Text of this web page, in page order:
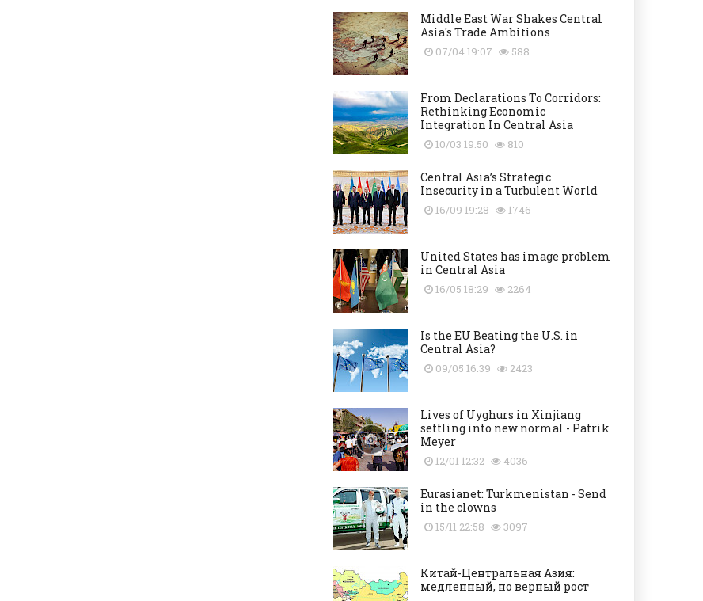
Middle East War Shakes Central
Asia's Trade Ambitions
07/04 19:07 588
From Declarations To Corridors:
Rethinking Economic
Integration In Central Asia
10/03 19:50 810
Central Asia’s Strategic
Insecurity in a Turbulent World
16/09 19:28 1746
United States has image problem
in Central Asia
16/05 18:29 2264
Is the EU Beating the U.S. in
Central Asia?
09/05 16:39 2423
Lives of Uyghurs in Xinjiang
settling into new normal - Patrik
Meyer
12/01 12:32 4036
Eurasianet: Turkmenistan - Send
in the clowns
15/11 22:58 3097
Китай-Центральная Азия:
медленный, но верный рост